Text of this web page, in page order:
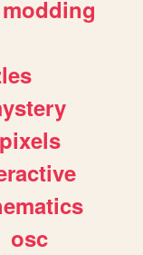
modding
pixels
osc